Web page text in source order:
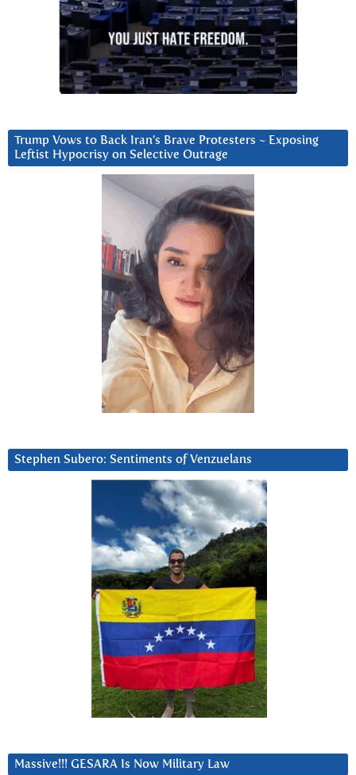
Trump Vows to Back Iran’s Brave Protesters ~ Exposing
Leftist Hypocrisy on Selective Outrage
Stephen Subero: Sentiments of Venzuelans
Massive!!! GESARA Is Now Military Law